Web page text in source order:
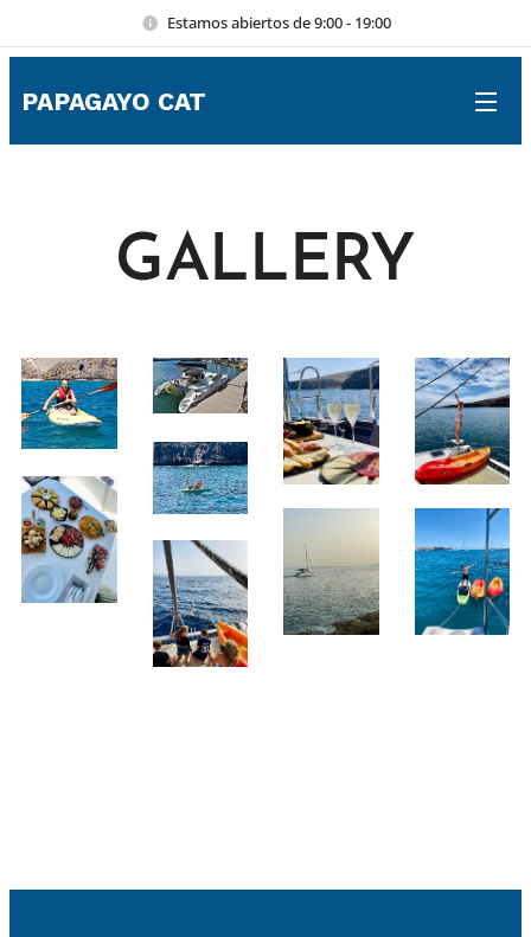
Estamos abiertos de 9:00 - 19:00
PAPAGAYO CAT
GALLERY
⚓ – ×